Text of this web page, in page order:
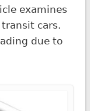
examines
cars.
due to